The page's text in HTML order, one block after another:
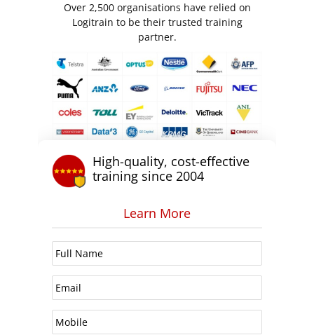
Over 2,500 organisations have relied on
Logitrain to be their trusted training
partner.
High-quality, cost-effective
training since 2004
Learn More